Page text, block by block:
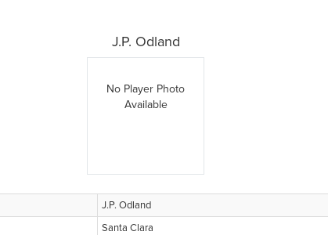
J.P. Odland
No Player Photo
Available
J.P. Odland
Santa Clara